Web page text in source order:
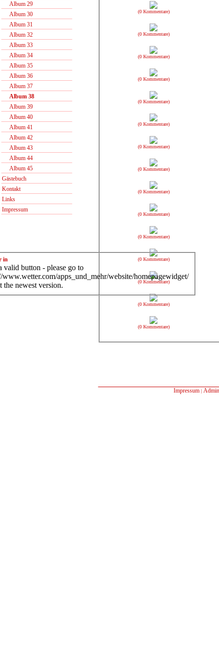
Album 29
Album 30
Album 31
Album 32
Album 33
Album 34
Album 35
Album 36
Album 37
Album 38
Album 39
Album 40
Album 41
Album 42
Album 43
Album 44
Album 45
Gästebuch
Kontakt
Links
Impressum
in
valid button - please go to
www.wetter.com/apps_und_mehr/website/homepagewidget/
the newest version.
(0 Kommentare)
(0 Kommentare)
(0 Kommentare)
(0 Kommentare)
(0 Kommentare)
(0 Kommentare)
(0 Kommentare)
(0 Kommentare)
(0 Kommentare)
(0 Kommentare)
(0 Kommentare)
(0 Kommentare)
(0 Kommentare)
(0 Kommentare)
(0 Kommentare)
Impressum